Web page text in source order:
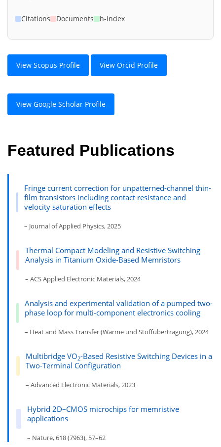
Citations Documents h-index
View Scopus Profile View Orcid Profile
View Google Scholar Profile
Featured Publications
Fringe current correction for unpatterned-channel thin-
film transistors including contact resistance and
velocity saturation effects
– Journal of Applied Physics, 2025
Thermal Compact Modeling and Resistive Switching
Analysis in Titanium Oxide-Based Memristors
– ACS Applied Electronic Materials, 2024
Analysis and experimental validation of a pumped two-
phase loop for multi-component electronics cooling
– Heat and Mass Transfer (Wärme und Stoffübertragung), 2024
Multibridge VO2-Based Resistive Switching Devices in a
Two-Terminal Configuration
– Advanced Electronic Materials, 2023
Hybrid 2D–CMOS microchips for memristive
applications
– Nature, 618 (7963), 57–62